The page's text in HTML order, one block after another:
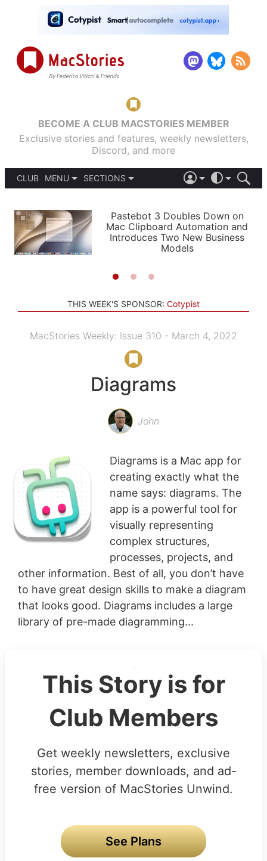
BECOME A CLUB MACSTORIES MEMBER
Exclusive stories and features, weekly newsletters,
Discord, and more
CLUB
MENU
PODCASTS
SHORTCUTS
SETUPS
SECTIONS
APPS
STORIES
LIGHT
AUTOMATIC
Pastebot 3 Doubles Down on
Mac Clipboard Automation and
Introduces Two New Business
Models
THIS WEEK'S SPONSOR: Cotypist
MacStories Weekly: Issue 310 - March 4, 2022
Diagrams
John
Diagrams is a Mac app for
creating exactly what the
name says: diagrams. The
app is a powerful tool for
visually representing
complex structures,
processes, projects, and
other information. Best of all, you don’t have
to have great design skills to make a diagram
that looks good. Diagrams includes a large
library of pre-made diagramming...
This Story is for
Club Members
Get weekly newsletters, exclusive
stories, member downloads, and ad-
free version of MacStories Unwind.
See Plans